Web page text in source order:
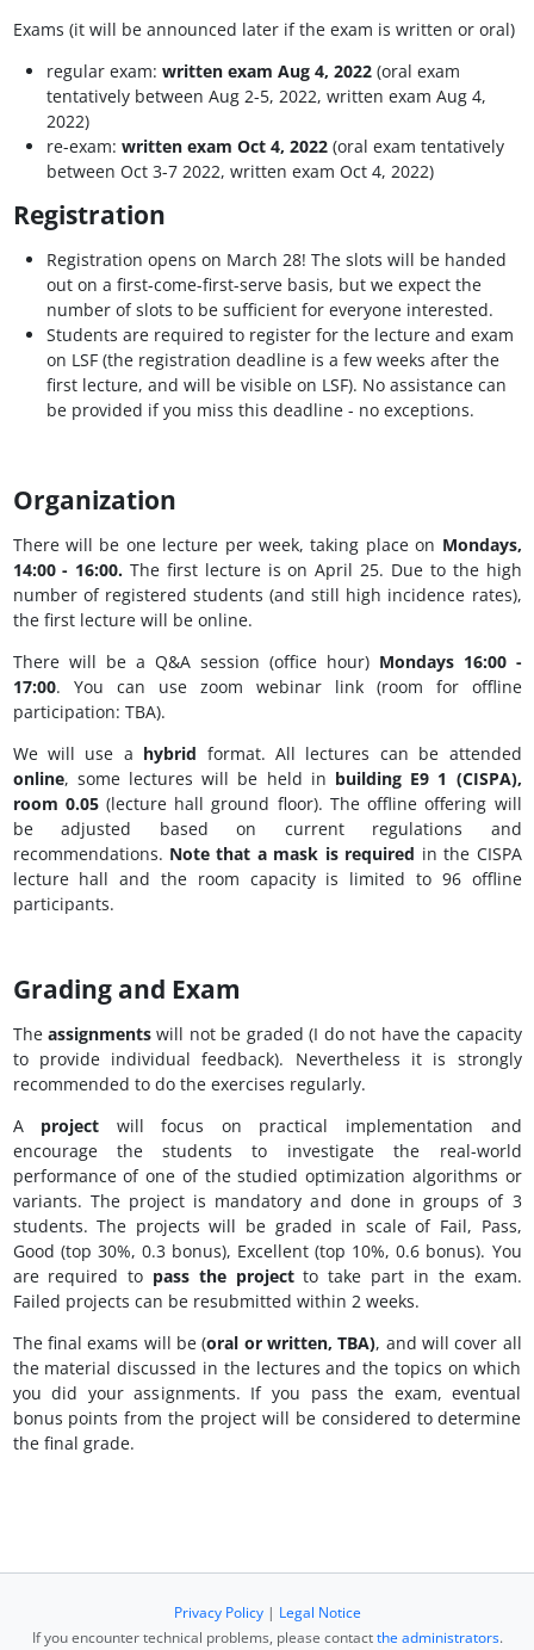
Exams (it will be announced later if the exam is written or oral)
regular exam: written exam Aug 4, 2022 (oral exam
tentatively between Aug 2-5, 2022, written exam Aug 4,
2022)
re-exam: written exam Oct 4, 2022 (oral exam tentatively
between Oct 3-7 2022, written exam Oct 4, 2022)
Registration
Registration opens on March 28! The slots will be handed
out on a first-come-first-serve basis, but we expect the
number of slots to be sufficient for everyone interested.
Students are required to register for the lecture and exam
on LSF (the registration deadline is a few weeks after the
first lecture, and will be visible on LSF). No assistance can
be provided if you miss this deadline - no exceptions.
Organization
There will be one lecture per week, taking place on Mondays,
14:00 - 16:00. The first lecture is on April 25. Due to the high
number of registered students (and still high incidence rates),
the first lecture will be online.
There will be a Q&A session (office hour) Mondays 16:00 -
17:00. You can use zoom webinar link (room for offline
participation: TBA).
We will use a hybrid format. All lectures can be attended
online, some lectures will be held in building E9 1 (CISPA),
room 0.05(lecture hall ground floor). The offline offering will
be adjusted based on current regulations and
recommendations. Note that a mask is required in the CISPA
lecture hall and the room capacity is limited to 96 offline
participants.
Grading and Exam
The assignmentswill not be graded (I do not have the capacity
to provide individual feedback). Nevertheless it is strongly
recommended to do the exercises regularly.
A project will focus on practical implementation and
encourage the students to investigate the real-world
performance of one of the studied optimization algorithms or
variants. The project is mandatory and done in groups of 3
students. The projects will be graded in scale of Fail, Pass,
Good (top 30%, 0.3 bonus), Excellent (top 10%, 0.6 bonus). You
are required to pass the projectto take part in the exam.
Failed projects can be resubmitted within 2 weeks.
The final exams will be (oral or written, TBA), and will cover all
the material discussed in the lectures and the topics on which
you did your assignments. If you pass the exam, eventual
bonus points from the project will be considered to determine
the final grade.
Privacy Policy| Legal Notice
If you encounter technical problems, please contactthe administrators.